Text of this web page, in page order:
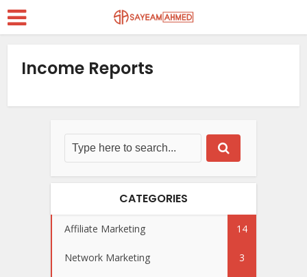
Income Reports
CATEGORIES
Affiliate Marketing 14
Network Marketing 3